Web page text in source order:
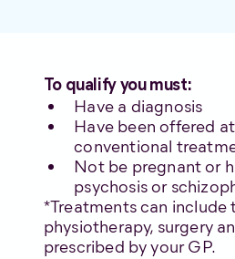
To qualify you must:
Have a diagnosis
Have been offered
conventional
Not be pregnant or
psychosis or
*Treatments can include
physiotherapy, surgery
prescribed by your GP.